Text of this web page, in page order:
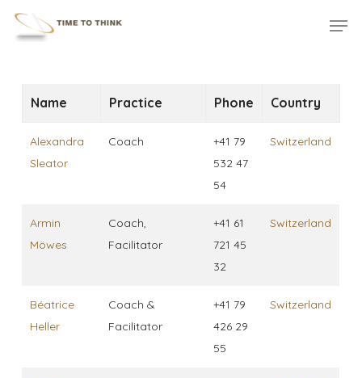
Skip
Name Practice Phone Country
Alexandra
Sleator
Coach
+41 79
532 47
54
Switzerland
Armin
Möwes
Coach,
Facilitator
+41 61
721 45
32
Switzerland
Béatrice
Heller
Coach &
Facilitator
+41 79
426 29
55
Switzerland